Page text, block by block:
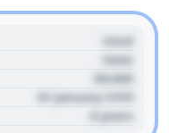
Used
State
00,000
01 January 1970
0 years